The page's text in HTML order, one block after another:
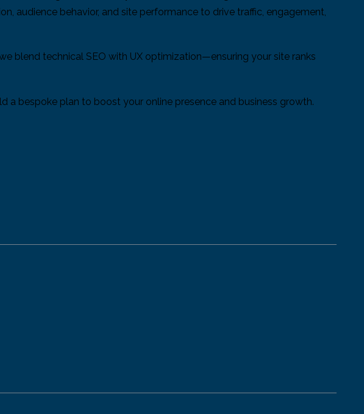
audience behavior, and site performance to drive traffic, engagement,
blend technical SEO with UX optimization—ensuring your site ranks
a bespoke plan to boost your online presence and business growth.